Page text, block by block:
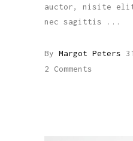
auctor, nisite elit
nec sagittis
By Margot Peters
2 Comments